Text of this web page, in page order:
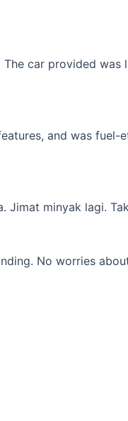
car provided
and was
minyak lagi.
No worries